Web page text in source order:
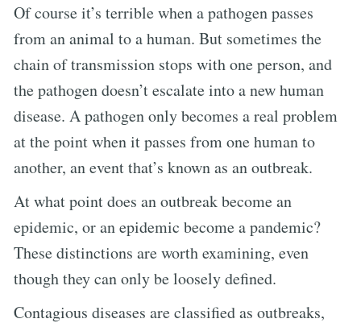
Of course it’s terrible when a pathogen passes
from an animal to a human. But sometimes the
chain of transmission stops with one person, and
the pathogen doesn’t escalate into a new human
disease. A pathogen only becomes a real problem
at the point when it passes from one human to
another, an event that’s known as an outbreak.
At what point does an outbreak become an
epidemic, or an epidemic become a pandemic?
These distinctions are worth examining, even
though they can only be loosely defined.
Contagious diseases are classified as outbreaks,